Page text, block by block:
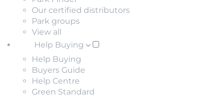
Our certified distributors
Park groups
View all
Help Buying
Help Buying
Buyers Guide
Help Centre
Green Standard